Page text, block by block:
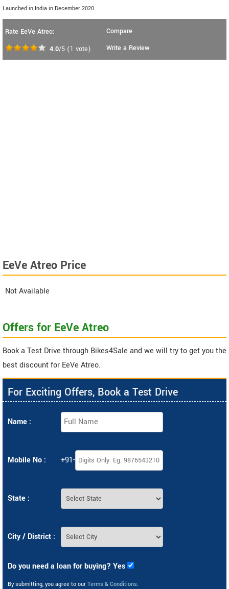
Launched in India in December 2020.
Rate EeVe Atreo:
4.0/5 (1 vote)
Compare
Write a Review
EeVe Atreo Price
Not Available
Offers for EeVe Atreo
Book a Test Drive through Bikes4Sale and we will try to get you the
best discount for EeVe Atreo.
For Exciting Offers, Book a Test Drive
Name :
Mobile No : +91-
State :
City / District :
Do you need a loan for buying? Yes
By submitting, you agree to our Terms & Conditions.